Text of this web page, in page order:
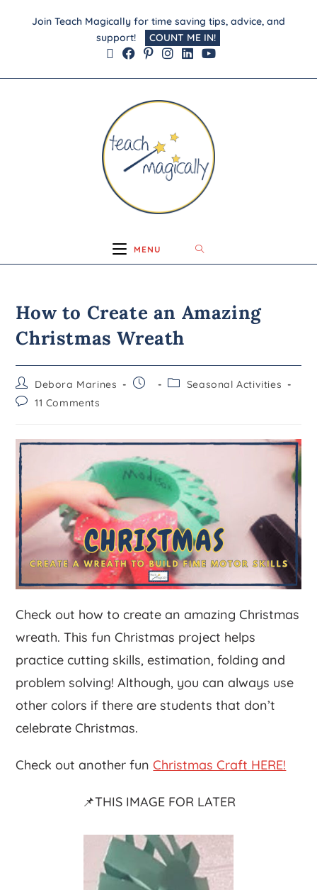
Join Teach Magically for time saving tips, advice, and
support!
COUNT ME IN!
MENU
How to Create an Amazing
Christmas Wreath
Debora Marines
Seasonal Activities
11 Comments
Check out how to create an amazing Christmas
wreath. This fun Christmas project helps
practice cutting skills, estimation, folding and
problem solving! Although, you can always use
other colors if there are students that don’t
celebrate Christmas.
Check out another funChristmas Craft HERE!
📌THIS IMAGE FOR LATER